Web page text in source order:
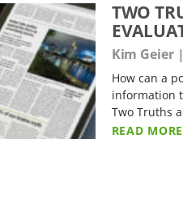
TWO
Kim Geier
How can a
information
Two Truths
READ